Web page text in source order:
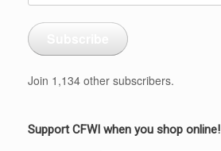
Join 1,134 other subscribers.
Support CFWI when you shop online!